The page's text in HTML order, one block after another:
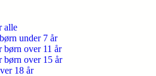
alle
under 7 år
børn over 11 år
børn over 15 år
18 år